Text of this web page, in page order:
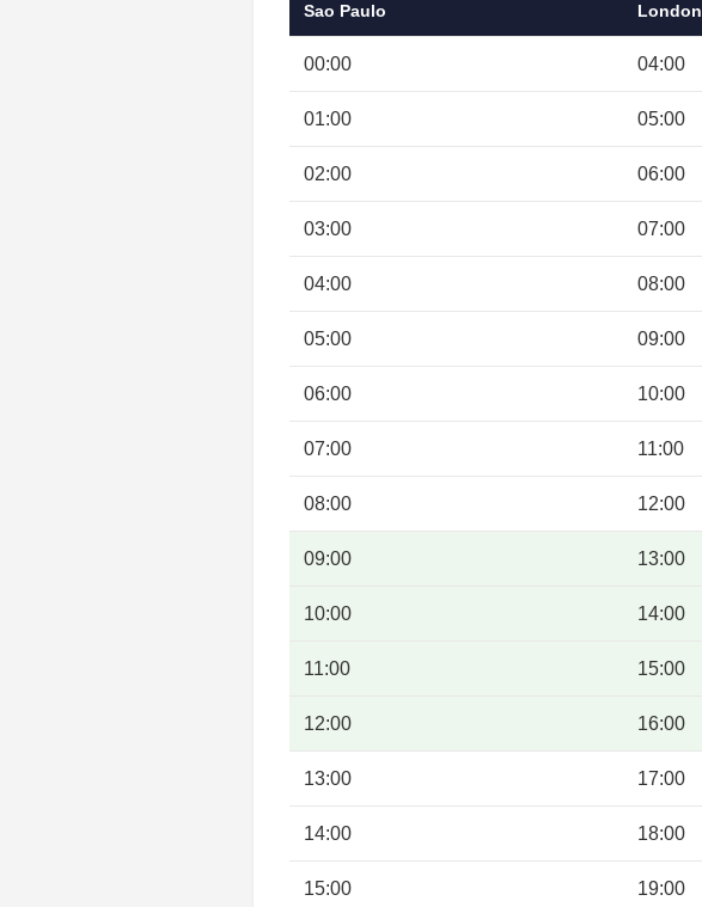
Sao Paulo London
00:00 04:00
01:00 05:00
02:00 06:00
03:00 07:00
04:00 08:00
05:00 09:00
06:00 10:00
07:00 11:00
08:00 12:00
09:00 13:00
10:00 14:00
11:00 15:00
12:00 16:00
13:00 17:00
14:00 18:00
15:00 19:00